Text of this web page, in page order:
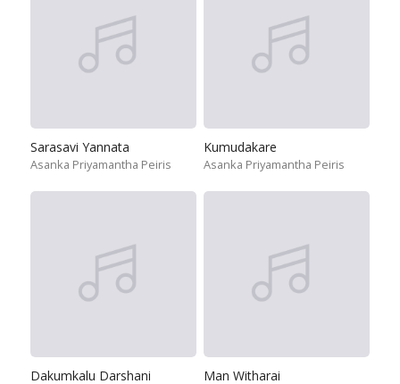
Sarasavi Yannata
Asanka Priyamantha Peiris
Kumudakare
Asanka Priyamantha Peiris
Dakumkalu Darshani Man Witharai